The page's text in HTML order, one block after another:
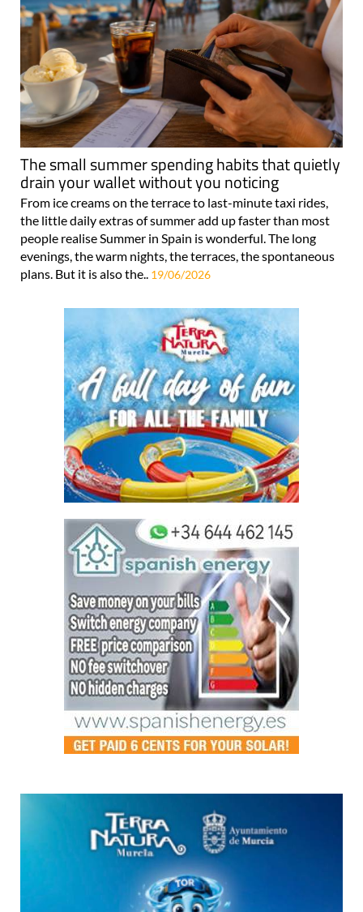
The small summer spending habits that quietly
drain your wallet without you noticing
From ice creams on the terrace to last-minute taxi rides,
the little daily extras of summer add up faster than most
people realise Summer in Spain is wonderful. The long
evenings, the warm nights, the terraces, the spontaneous
plans. But it is also the.. 19/06/2026